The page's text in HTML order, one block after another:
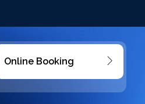
Online Booking